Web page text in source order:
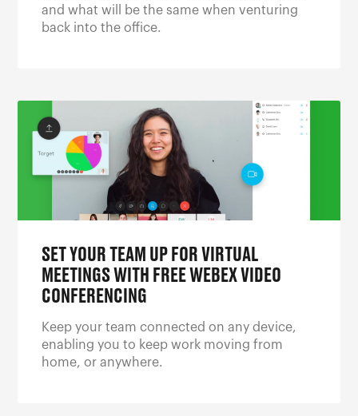
and what will be the same when venturing
back into the office.
SET YOUR TEAM UP FOR VIRTUAL
MEETINGS WITH FREE WEBEX VIDEO
CONFERENCING
Keep your team connected on any device,
enabling you to keep work moving from
home, or anywhere.